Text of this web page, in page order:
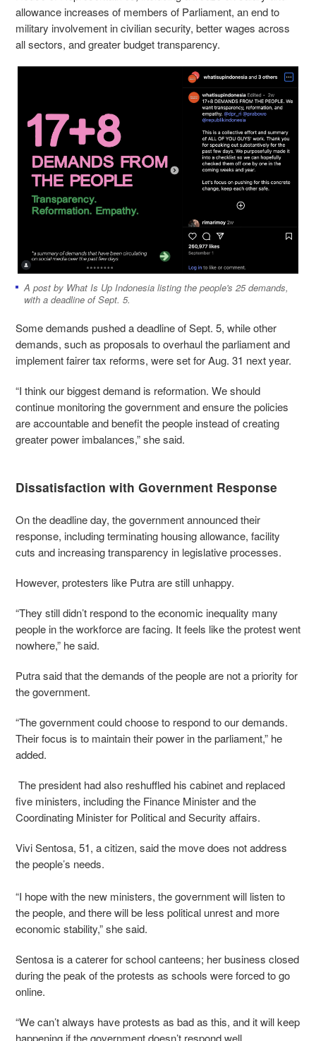
allowance increases of members of Parliament, an end to
military involvement in civilian security, better wages across
all sectors, and greater budget transparency.
A post by What Is Up Indonesia listing the people's 25 demands,
with a deadline of Sept. 5.
Some demands pushed a deadline of Sept. 5, while other
demands, such as proposals to overhaul the parliament and
implement fairer tax reforms, were set for Aug. 31 next year.
“I think our biggest demand is reformation. We should
continue monitoring the government and ensure the policies
are accountable and benefit the people instead of creating
greater power imbalances,” she said.
Dissatisfaction with Government Response
On the deadline day, the government announced their
response, including terminating housing allowance, facility
cuts and increasing transparency in legislative processes.
However, protesters like Putra are still unhappy.
“They still didn’t respond to the economic inequality many
people in the workforce are facing. It feels like the protest went
nowhere,” he said.
Putra said that the demands of the people are not a priority for
the government.
“The government could choose to respond to our demands.
Their focus is to maintain their power in the parliament,” he
added.
The president had also reshuffled his cabinet and replaced
five ministers, including the Finance Minister and the
Coordinating Minister for Political and Security affairs.
Vivi Sentosa, 51, a citizen, said the move does not address
the people’s needs.
“I hope with the new ministers, the government will listen to
the people, and there will be less political unrest and more
economic stability,” she said.
Sentosa is a caterer for school canteens; her business closed
during the peak of the protests as schools were forced to go
online.
“We can’t always have protests as bad as this, and it will keep
happening if the government doesn’t respond well.